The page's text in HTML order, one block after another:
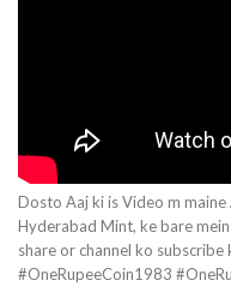
Dosto Aaj ki is Video m
Hyderabad Mint, ke bare
share or channel ko subscribe
#OneRupeeCoin1983